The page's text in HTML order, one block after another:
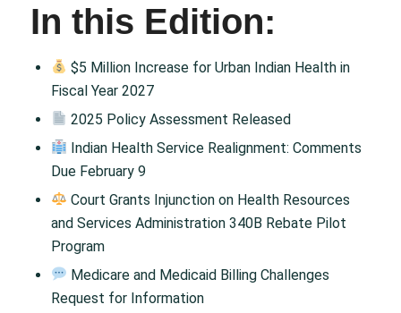
In this Edition:
$5 Million Increase for Urban Indian Health in
Fiscal Year 2027
2025 Policy Assessment Released
Indian Health Service Realignment: Comments
Due February 9
Court Grants Injunction on Health Resources
and Services Administration 340B Rebate Pilot
Program
Medicare and Medicaid Billing Challenges
Request for Information